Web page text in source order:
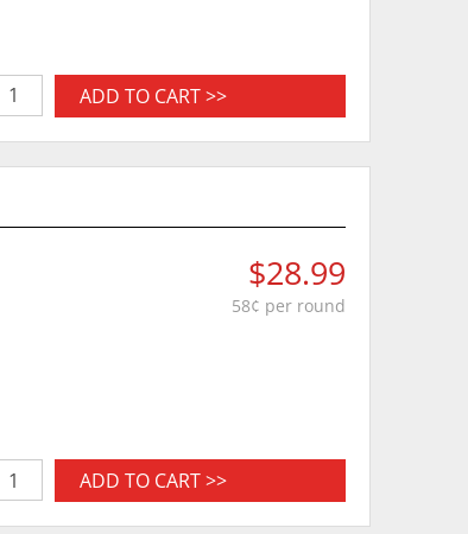
ADD TO CART >>
$28.99
58¢ per round
ADD TO CART >>